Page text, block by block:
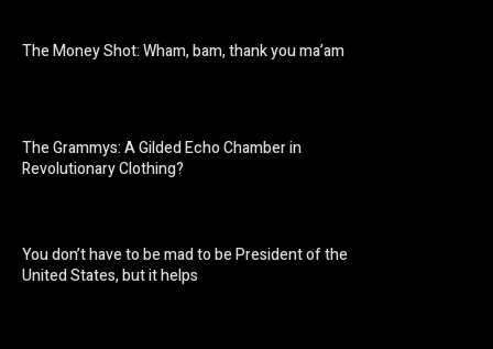
The Money Shot: Wham, bam, thank you ma’am
The Grammys: A Gilded Echo Chamber in
Revolutionary Clothing?
You don’t have to be mad to be President of the
United States, but it helps